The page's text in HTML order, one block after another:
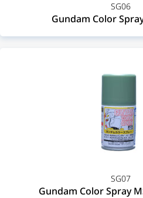
SG06
Gundam Color
SG07
Gundam Color Spray